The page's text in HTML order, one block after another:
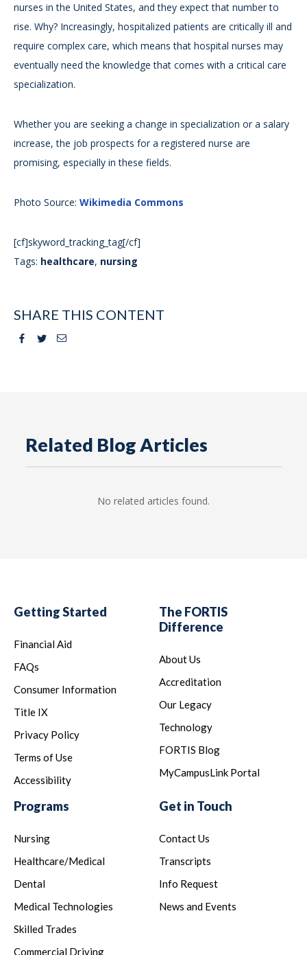
nurses in the United States, and they expect that number to
rise. Why? Increasingly, hospitalized patients are critically ill and
require complex care, which means that hospital nurses may
eventually need the knowledge that comes with a critical care
specialization.
Whether you are seeking a change in specialization or a salary
increase, the job prospects for a registered nurse are
promising, especially in these fields.
Photo Source: Wikimedia Commons
[cf]skyword_tracking_tag[/cf]
Tags: healthcare, nursing
SHARE THIS CONTENT
Facebook
TwitterEmail
Related Blog Articles
No related articles found.
Getting Started
Financial Aid
FAQs
Consumer Information
Title IX
Privacy Policy
Terms of Use
Accessibility
The FORTIS
Difference
About Us
Accreditation
Our Legacy
Technology
FORTIS Blog
MyCampusLink Portal
Programs
Nursing
Healthcare/Medical
Dental
Medical Technologies
Skilled Trades
Commercial Driving
Get in Touch
Contact Us
Transcripts
Info Request
News and Events